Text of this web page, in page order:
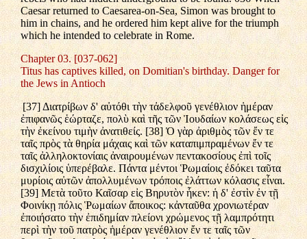
Caesar returned to Caesarea-on-Sea, Simon was brought to
him in chains, and he ordered him kept alive for the triumph
which he intended to celebrate in Rome.
Chapter 03. [037-062]
Titus has captives killed, on Domitian's birthday. Danger for
the Jews in Antioch
[37] Διατρίβων δ' αὐτόθι τὴν τἀδελφοῦ γενέθλιον ἡμέραν
ἐπιφανῶς ἑώρταζε, πολὺ καὶ τῆς τῶν Ἰουδαίων κολάσεως εἰς
τὴν ἐκείνου τιμὴν ἀνατιθείς. [38] Ὁ γὰρ ἀριθμὸς τῶν ἔν τε
ταῖς πρὸς τὰ θηρία μάχαις καὶ τῶν καταπιμπραμένων ἔν τε
ταῖς ἀλληλοκτονίαις ἀναιρουμένων πεντακοσίους ἐπὶ τοῖς
δισχιλίοις ὑπερέβαλε. Πάντα μέντοι Ῥωμαίοις ἐδόκει ταῦτα
μυρίοις αὐτῶν ἀπολλυμένων τρόποις ἐλάττων κόλασις εἶναι.
[39] Μετὰ τοῦτο Καῖσαρ εἰς Βηρυτὸν ἧκεν: ἡ δ' ἐστὶν ἐν τῇ
Φοινίκῃ πόλις Ῥωμαίων ἄποικος: κἀνταῦθα χρονιωτέραν
ἐποιήσατο τὴν ἐπιδημίαν πλείονι χρώμενος τῇ λαμπρότητι
περὶ τὴν τοῦ πατρὸς ἡμέραν γενέθλιον ἔν τε ταῖς τῶν